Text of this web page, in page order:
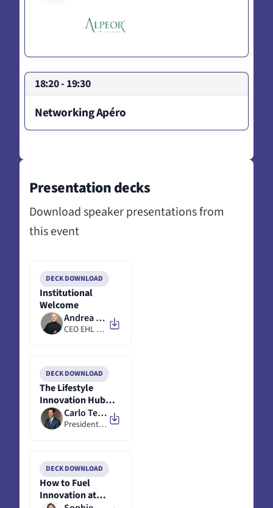
18:20 - 19:30
Networking Apéro
Presentation decks
Download speaker presentations from
this event
DECK DOWNLOAD
Institutional
Welcome
Andrea Monti
CEO EHL Next @ EHL
DECK DOWNLOAD
The Lifestyle
Innovation Hub
Lausanne -
Initiative
Carlo Terreni
President @ Dagorà
DECK DOWNLOAD
How to Fuel
Innovation at